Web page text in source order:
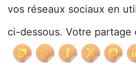
vos réseaux sociaux en
ci-dessous. Votre partage